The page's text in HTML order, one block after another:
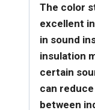
The color
excellent
in sound
insulation
certain
can
between